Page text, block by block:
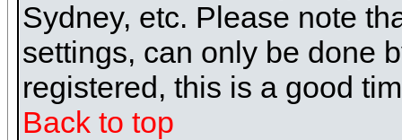
Sydney, etc. Please note
settings, can only be done
registered, this is a good
Back to top